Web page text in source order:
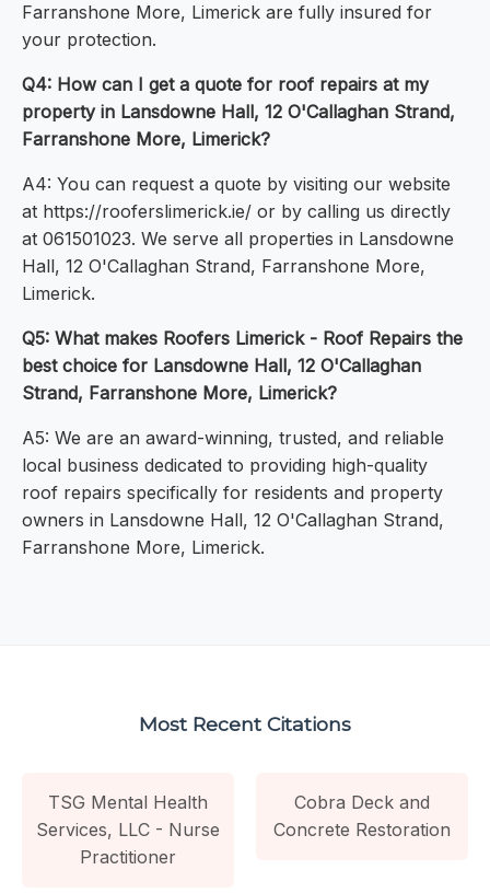
Farranshone More, Limerick are fully insured for
your protection.
Q4: How can I get a quote for roof repairs at my
property in Lansdowne Hall, 12 O'Callaghan Strand,
Farranshone More, Limerick?
A4: You can request a quote by visiting our website
at https://rooferslimerick.ie/ or by calling us directly
at 061501023. We serve all properties in Lansdowne
Hall, 12 O'Callaghan Strand, Farranshone More,
Limerick.
Q5: What makes Roofers Limerick - Roof Repairs the
best choice for Lansdowne Hall, 12 O'Callaghan
Strand, Farranshone More, Limerick?
A5: We are an award-winning, trusted, and reliable
local business dedicated to providing high-quality
roof repairs specifically for residents and property
owners in Lansdowne Hall, 12 O'Callaghan Strand,
Farranshone More, Limerick.
Most Recent Citations
TSG Mental Health
Services, LLC - Nurse
Practitioner
Cobra Deck and
Concrete Restoration